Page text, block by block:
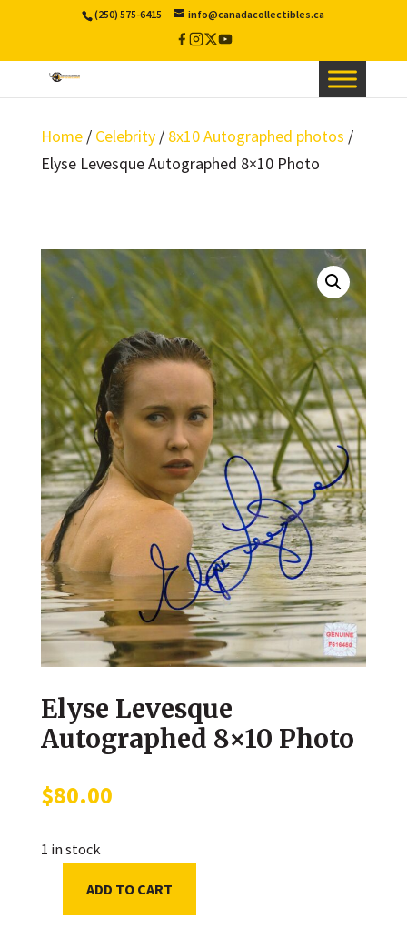
(250) 575-6415 info@canadacollectibles.ca
Facebook
Instagram
X
Twitter
YouTube
Home/ Celebrity/ 8x10 Autographed photos /
Elyse Levesque Autographed 8×10 Photo
Elyse Levesque
Autographed 8×10 Photo
$80.00
1 in stock
ADD TO CART